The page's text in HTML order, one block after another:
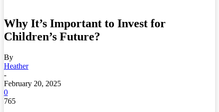
Why It’s Important to Invest for
Children’s Future?
By
Heather
-
February 20, 2025
0
765